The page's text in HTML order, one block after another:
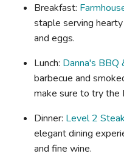
Breakfast:
staple serving
and eggs.
Lunch: Danna's BBQ
barbecue and
make sure to try the
Dinner: Level 2
elegant dining
and fine wine.